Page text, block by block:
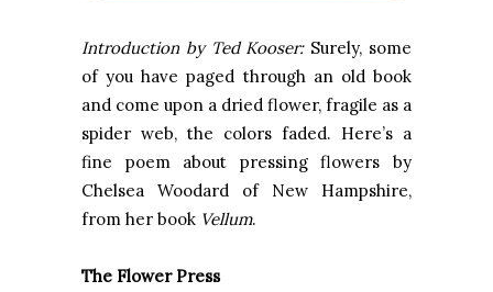
Introduction by Ted Kooser: Surely, some
of you have paged through an old book
and come upon a dried flower, fragile as a
spider web, the colors faded. Here’s a
fine poem about pressing flowers by
Chelsea Woodard of New Hampshire,
from her book Vellum.
The Flower Press